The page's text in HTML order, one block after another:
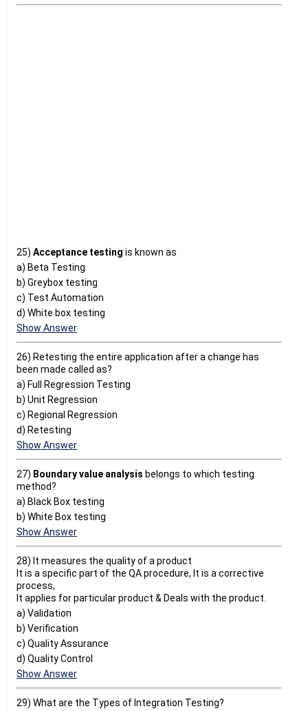
25) Acceptance testing is known as
a) Beta Testing
b) Greybox testing
c) Test Automation
d) White box testing
Show Answer
26) Retesting the entire application after a change has
been made called as?
a) Full Regression Testing
b) Unit Regression
c) Regional Regression
d) Retesting
Show Answer
27) Boundary value analysis belongs to which testing
method?
a) Black Box testing
b) White Box testing
Show Answer
28) It measures the quality of a product
It is a specific part of the QA procedure, It is a corrective
process,
It applies for particular product & Deals with the product.
a) Validation
b) Verification
c) Quality Assurance
d) Quality Control
Show Answer
29) What are the Types of Integration Testing?